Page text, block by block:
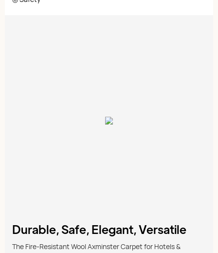
Durable, Safe, Elegant, Versatile
The Fire-Resistant Wool Axminster Carpet for Hotels &